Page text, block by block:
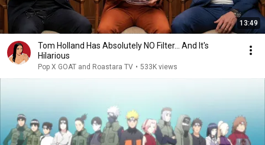
13:49
Tom Holland Has Absolutely NO Filter… And It's
Hilarious
Pop X GOAT and Roastara TV • 533K views